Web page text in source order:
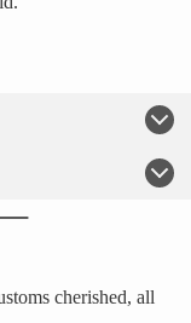
cherished, all